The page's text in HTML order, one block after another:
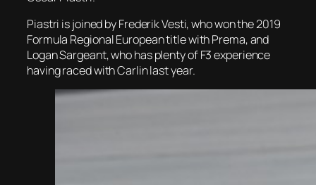
Piastri is joined by Frederik Vesti, who won the 2019
Formula Regional European title with Prema, and
Logan Sargeant, who has plenty of F3 experience
having raced with Carlin last year.